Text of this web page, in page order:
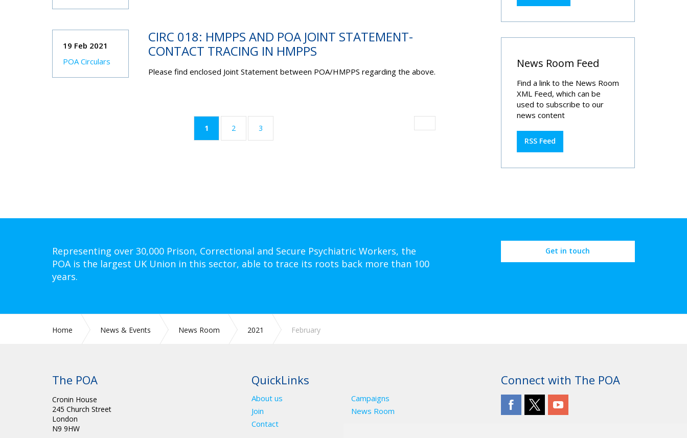
19 Feb 2021
POA Circulars
CIRC 018: HMPPS AND POA JOINT STATEMENT-
CONTACT TRACING IN HMPPS
Please find enclosed Joint Statement between POA/HMPPS regarding the above.
1(current)
2 3
News Room Feed
Find a link to the News Room
XML Feed, which can be
used to subscribe to our
news content
RSS Feed
Representing over 30,000 Prison, Correctional and Secure Psychiatric Workers, the
POA is the largest UK Union in this sector, able to trace its roots back more than 100
years.
Get in touch
Home News & Events News Room 2021 February
The POA
Cronin House
245 Church Street
London
N9 9HW
QuickLinks
About us
Campaigns
Join
News Room
Contact
Connect with The POA